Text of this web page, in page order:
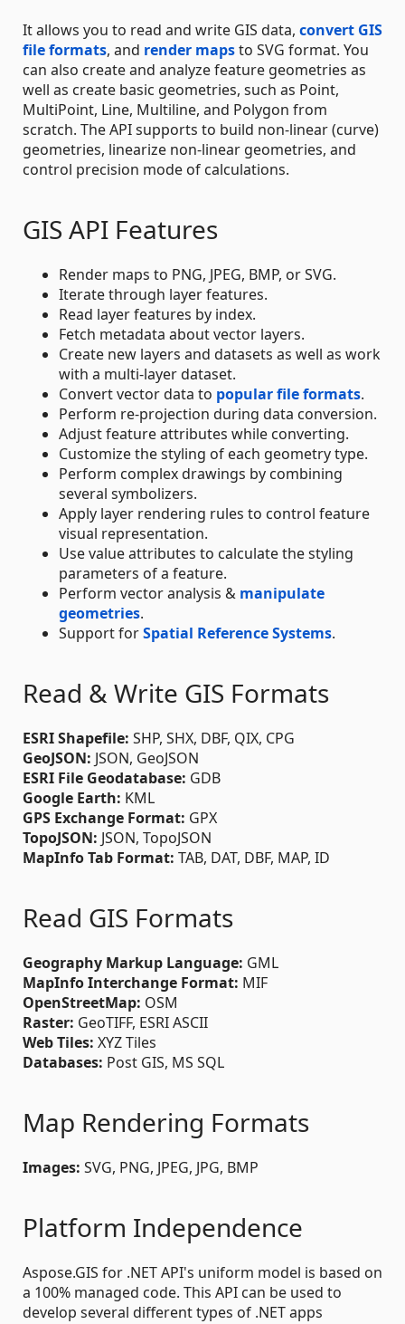
It allows you to read and write GIS data, convert GIS
file formats, and render mapsto SVG format. You
can also create and analyze feature geometries as
well as create basic geometries, such as Point,
MultiPoint, Line, Multiline, and Polygon from
scratch. The API supports to build non-linear (curve)
geometries, linearize non-linear geometries, and
control precision mode of calculations.
GIS API Features
Render maps to PNG, JPEG, BMP, or SVG.
Iterate through layer features.
Read layer features by index.
Fetch metadata about vector layers.
Create new layers and datasets as well as work
with a multi-layer dataset.
Convert vector data to popular file formats.
Perform re-projection during data conversion.
Adjust feature attributes while converting.
Customize the styling of each geometry type.
Perform complex drawings by combining
several symbolizers.
Apply layer rendering rules to control feature
visual representation.
Use value attributes to calculate the styling
parameters of a feature.
Perform vector analysis & manipulate
geometries.
Support forSpatial Reference Systems.
Read & Write GIS Formats
ESRI Shapefile: SHP, SHX, DBF, QIX, CPG
GeoJSON: JSON, GeoJSON
ESRI File Geodatabase: GDB
Google Earth: KML
GPS Exchange Format: GPX
TopoJSON: JSON, TopoJSON
MapInfo Tab Format: TAB, DAT, DBF, MAP, ID
Read GIS Formats
Geography Markup Language: GML
MapInfo Interchange Format: MIF
OpenStreetMap: OSM
Raster: GeoTIFF, ESRI ASCII
Web Tiles: XYZ Tiles
Databases: Post GIS, MS SQL
Map Rendering Formats
Images: SVG, PNG, JPEG, JPG, BMP
Platform Independence
Aspose.GIS for .NET API's uniform model is based on
a 100% managed code. This API can be used to
develop several different types of .NET apps